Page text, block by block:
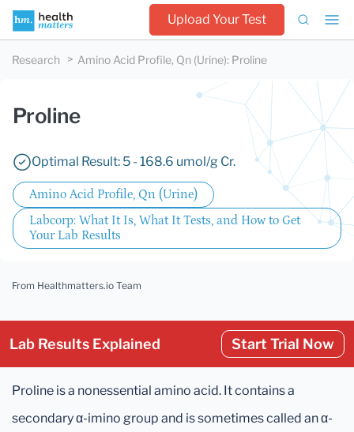
Upload Your Test
Research Amino Acid Profile, Qn (Urine): Proline
Proline
Optimal Result: 5 - 168.6 umol/g Cr.
Amino Acid Profile, Qn (Urine)
Labcorp: What It Is, What It Tests, and How to Get
Your Lab Results
From Healthmatters.io Team
Lab Results Explained Start Trial Now
Proline is a nonessential amino acid. It contains a
secondary α-imino group and is sometimes called an α-